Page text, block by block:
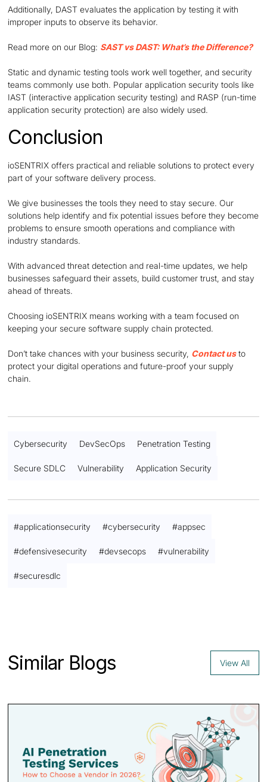
Additionally, DAST evaluates the application by testing it with
improper inputs to observe its behavior.
Read more on our Blog: SAST vs DAST: What’s the Difference?
Static and dynamic testing tools work well together, and security
teams commonly use both. Popular application security tools like
IAST (interactive application security testing) and RASP (run-time
application security protection) are also widely used.
Conclusion
ioSENTRIX offers practical and reliable solutions to protect every
part of your software delivery process.
We give businesses the tools they need to stay secure. Our
solutions help identify and fix potential issues before they become
problems to ensure smooth operations and compliance with
industry standards.
With advanced threat detection and real-time updates, we help
businesses safeguard their assets, build customer trust, and stay
ahead of threats.
Choosing ioSENTRIX means working with a team focused on
keeping your secure software supply chain protected.
Don’t take chances with your business security, Contact usto
protect your digital operations and future-proof your supply
chain.
Cybersecurity DevSecOps Penetration Testing
Secure SDLC Vulnerability Application Security
#applicationsecurity #cybersecurity #appsec
#defensivesecurity #devsecops #vulnerability
#securesdlc
Similar Blogs View All